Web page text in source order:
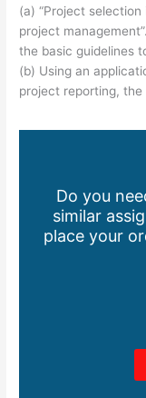
(a) “Project
project
the basic guidelines
(b) Using an
project reporting, the
Do you
similar
place your